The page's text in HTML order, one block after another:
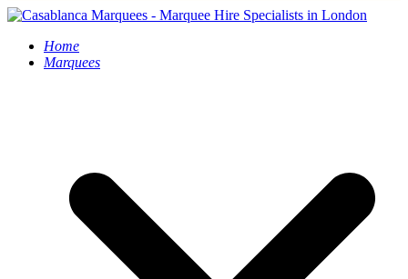
Home
Marquees